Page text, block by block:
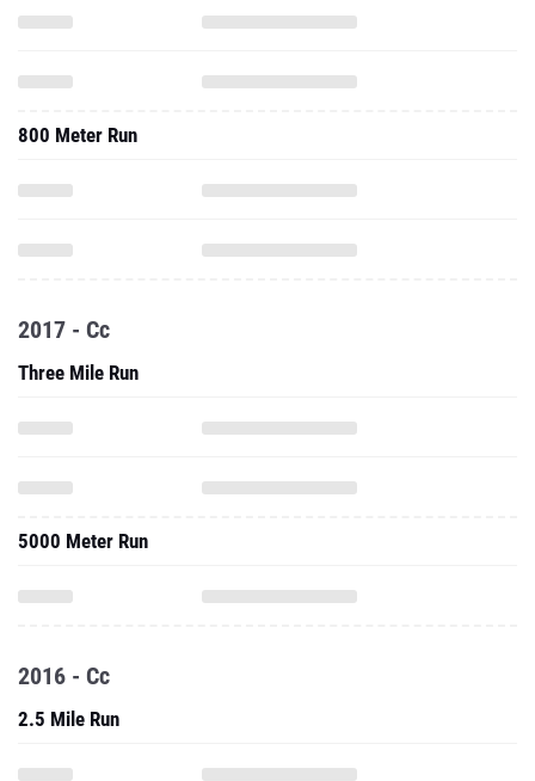
800 Meter Run
2017 - Cc
Three Mile Run
5000 Meter Run
2016 - Cc
2.5 Mile Run